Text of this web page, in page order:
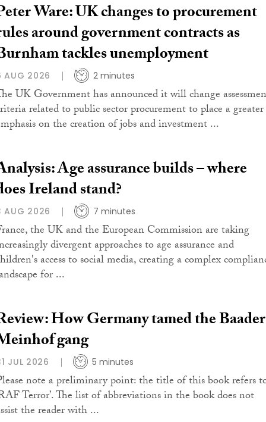
Ware: UK changes to procurement
around government contracts as
tackles unemployment
AUG 2026 2 minutes
UK Government has announced it will change
related to public sector procurement to place a greater
on the creation of jobs and investment ...
Age assurance builds – where
Ireland stand?
AUG 2026 7 minutes
the UK and the European Commission are taking
divergent approaches to age assurance and
access to social media, creating a complex
for ...
How Germany tamed the
gang
JUL 2026 5 minutes
note a preliminary point: the title of this book refers
Terror’. The list of abbreviations in the book does not
the reader with ...